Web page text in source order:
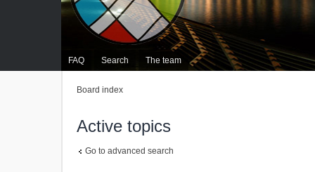
FAQ Search The team
Board index
Active topics
Go to advanced search